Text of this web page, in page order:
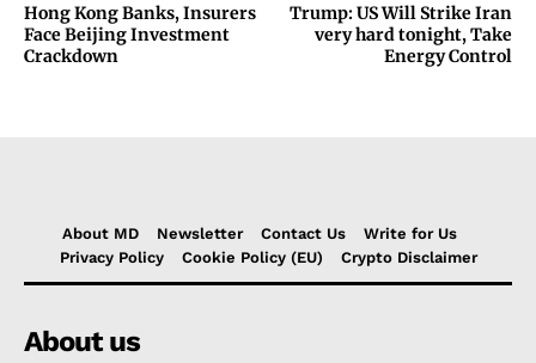
Hong Kong Banks, Insurers
Face Beijing Investment
Crackdown
Trump: US Will Strike Iran
very hard tonight, Take
Energy Control
About MD Newsletter Contact Us
Write for Us
Privacy Policy
Cookie Policy (EU) Crypto Disclaimer
About us